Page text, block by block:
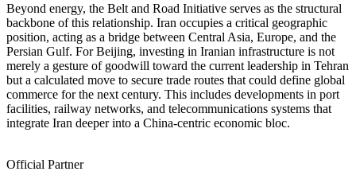
Beyond energy, the Belt and Road Initiative serves as the structural
backbone of this relationship. Iran occupies a critical geographic
position, acting as a bridge between Central Asia, Europe, and the
Persian Gulf. For Beijing, investing in Iranian infrastructure is not
merely a gesture of goodwill toward the current leadership in Tehran
but a calculated move to secure trade routes that could define global
commerce for the next century. This includes developments in port
facilities, railway networks, and telecommunications systems that
integrate Iran deeper into a China-centric economic bloc.
Official Partner